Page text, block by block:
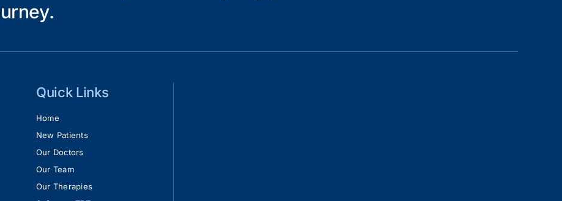
Quick Links
Home
New Patients
Our Doctors
Our Team
Our Therapies